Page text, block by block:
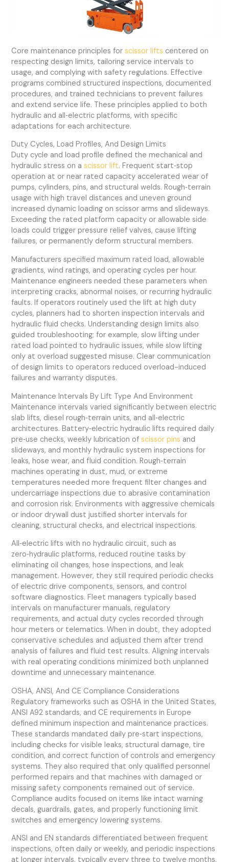
Core maintenance principles forscissor lifts centered on
respecting design limits, tailoring service intervals to
usage, and complying with safety regulations. Effective
programs combined structured inspections, documented
procedures, and trained technicians to prevent failures
and extend service life. These principles applied to both
hydraulic and all‑electric platforms, with specific
adaptations for each architecture.
Duty Cycles, Load Profiles, And Design Limits
Duty cycle and load profile defined the mechanical and
hydraulic stress on ascissor lift. Frequent start‑stop
operation at or near rated capacity accelerated wear of
pumps, cylinders, pins, and structural welds. Rough‑terrain
usage with high travel distances and uneven ground
increased dynamic loading on scissor arms and slideways.
Exceeding the rated platform capacity or allowable side
loads could trigger pressure relief valves, cause lifting
failures, or permanently deform structural members.
Manufacturers specified maximum rated load, allowable
gradients, wind ratings, and operating cycles per hour.
Maintenance engineers needed these parameters when
interpreting cracks, abnormal noises, or recurring hydraulic
faults. If operators routinely used the lift at high duty
cycles, planners had to shorten inspection intervals and
hydraulic fluid checks. Understanding design limits also
guided troubleshooting; for example, slow lifting under
rated load pointed to hydraulic issues, while slow lifting
only at overload suggested misuse. Clear communication
of design limits to operators reduced overload-induced
failures and warranty disputes.
Maintenance Intervals By Lift Type And Environment
Maintenance intervals varied significantly between electric
slab lifts, diesel rough‑terrain units, and all‑electric
architectures. Battery‑electric hydraulic lifts required daily
pre‑use checks, weekly lubrication ofscissor pins and
slideways, and monthly hydraulic system inspections for
leaks, hose wear, and fluid condition. Rough‑terrain
machines operating in dust, mud, or extreme
temperatures needed more frequent filter changes and
undercarriage inspections due to abrasive contamination
and corrosion risk. Environments with aggressive chemicals
or indoor drywall dust justified shorter intervals for
cleaning, structural checks, and electrical inspections.
All‑electric lifts with no hydraulic circuit, such as
zero‑hydraulic platforms, reduced routine tasks by
eliminating oil changes, hose inspections, and leak
management. However, they still required periodic checks
of electric drive components, sensors, and control
software diagnostics. Fleet managers typically based
intervals on manufacturer manuals, regulatory
requirements, and actual duty cycles recorded through
hour meters or telematics. When in doubt, they adopted
conservative schedules and adjusted them after trend
analysis of failures and fluid test results. Aligning intervals
with real operating conditions minimized both unplanned
downtime and unnecessary maintenance.
OSHA, ANSI, And CE Compliance Considerations
Regulatory frameworks such as OSHA in the United States,
ANSI A92 standards, and CE requirements in Europe
defined minimum inspection and maintenance practices.
These standards mandated daily pre‑start inspections,
including checks for visible leaks, structural damage, tire
condition, and correct function of controls and emergency
systems. They also required that only qualified personnel
performed repairs and that machines with damaged or
missing safety components remained out of service.
Compliance audits focused on items like intact warning
decals, guardrails, gates, and properly functioning limit
switches and emergency lowering systems.
ANSI and EN standards differentiated between frequent
inspections, often daily or weekly, and periodic inspections
at longer intervals, typically every three to twelve months.